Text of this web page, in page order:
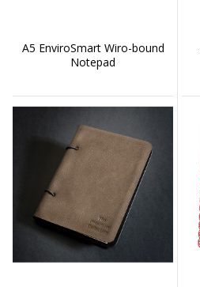
A5 EnviroSmart Wiro-bound
Notepad